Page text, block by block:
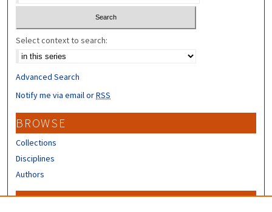
Select context to search:
Advanced Search
Notify me via email orRSS
BROWSE
Collections
Disciplines
Authors
CONTRIBUTORS